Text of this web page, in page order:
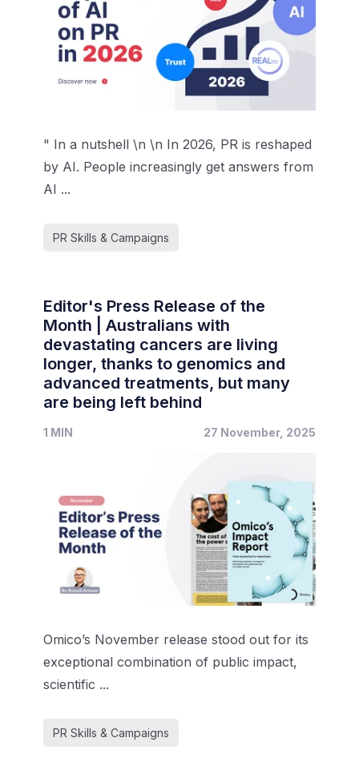
" In a nutshell \n \n In 2026, PR is reshaped
by AI. People increasingly get answers from
AI ...
PR Skills & Campaigns
Editor's Press Release of the
Month | Australians with
devastating cancers are living
longer, thanks to genomics and
advanced treatments, but many
are being left behind
1 MIN 27 November, 2025
Omico’s November release stood out for its
exceptional combination of public impact,
scientific ...
PR Skills & Campaigns